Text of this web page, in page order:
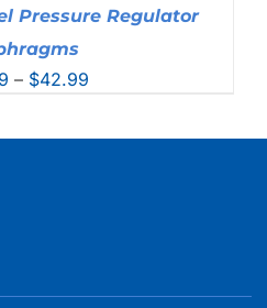
Pressure Regulator
– $42.99